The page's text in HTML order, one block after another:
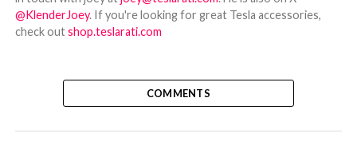
@KlenderJoey. If you're looking for great Tesla accessories,
check outshop.teslarati.com
COMMENTS